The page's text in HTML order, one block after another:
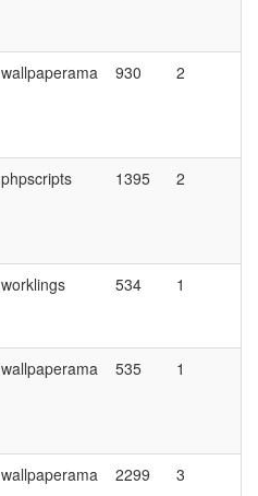
wallpaperama 930 2
phpscripts 1395 2
worklings 534 1
wallpaperama 535 1
wallpaperama 2299 3